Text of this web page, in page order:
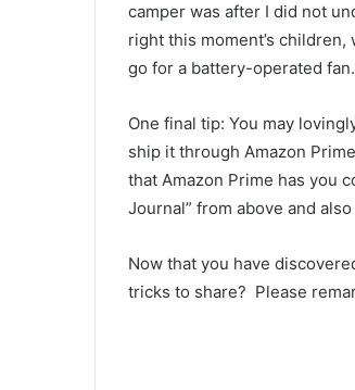
camper was after I did not
right this moment’s
go for a battery-operated fan.
One final tip: You may
ship it through Amazon
that Amazon Prime has you
Journal” from above and also
Now that you have
tricks to share?  Please